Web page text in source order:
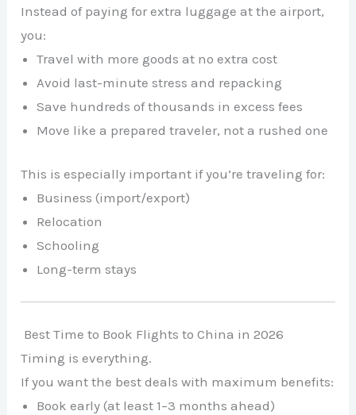
Instead of paying for extra luggage at the airport,
you:
Travel with more goods at no extra cost
Avoid last-minute stress and repacking
Save hundreds of thousands in excess fees
Move like a prepared traveler, not a rushed one
This is especially important if you’re traveling for:
Business (import/export)
Relocation
Schooling
Long-term stays
Best Time to Book Flights to China in 2026
Timing is everything.
If you want the best deals with maximum benefits:
Book early (at least 1–3 months ahead)